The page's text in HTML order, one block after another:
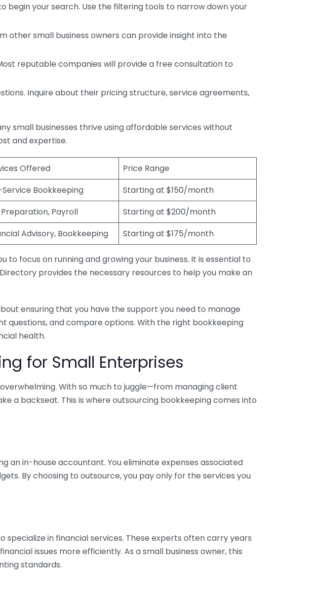
begin your search. Use the filtering tools to narrow down your
other small business owners can provide insight into the
reputable companies will provide a free consultation to
Inquire about their pricing structure, service agreements,
small businesses thrive using affordable services without
and expertise.
Offered
Price Range
Service Bookkeeping
Starting at $150/month
Preparation, Payroll
Starting at $200/month
Advisory, Bookkeeping Starting at $175/month
focus on running and growing your business. It is essential to
provides the necessary resources to help you make an
ensuring that you have the support you need to manage
questions, and compare options. With the right bookkeeping
health.
for Small Enterprises
With so much to juggle—from managing client
a backseat. This is where outsourcing bookkeeping comes into
in-house accountant. You eliminate expenses associated
By choosing to outsource, you pay only for the services you
specialize in financial services. These experts often carry years
issues more efficiently. As a small business owner, this
standards.